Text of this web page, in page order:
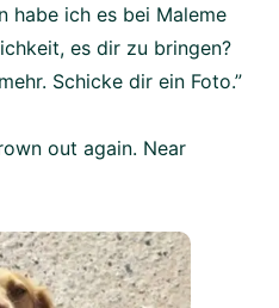
habe ich es bei Maleme
es dir zu bringen?
Schicke dir ein Foto.”
out again. Near